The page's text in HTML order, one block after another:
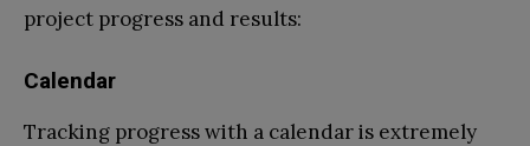
project progress and results:
Calendar
Tracking progress with a calendar is extremely